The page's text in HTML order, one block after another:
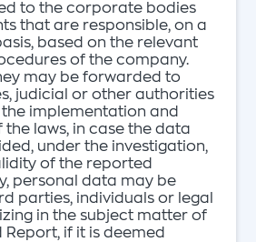
to the corporate bodies
that are responsible, on a
based on the relevant
of the company.
may be forwarded to
judicial or other authorities
implementation and
laws, in case the data
under the investigation,
of the reported
personal data may be
parties, individuals or legal
in the subject matter of
if it is deemed